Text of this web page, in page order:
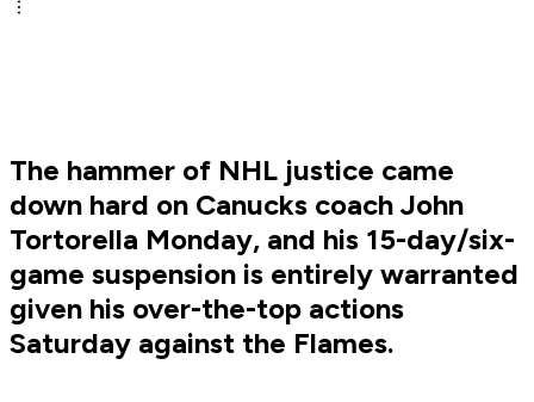
The hammer of NHL justice came
down hard on Canucks coach John
Tortorella Monday, and his 15-day/six-
game suspension is entirely warranted
given his over-the-top actions
Saturday against the Flames.